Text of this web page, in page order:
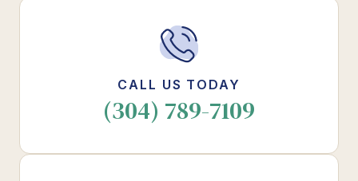
CALL US TODAY
(304) 789-7109